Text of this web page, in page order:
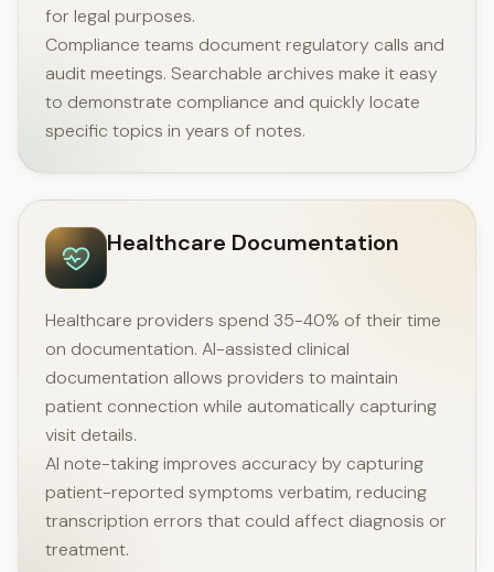
for legal purposes.
Compliance teams document regulatory calls and
audit meetings. Searchable archives make it easy
to demonstrate compliance and quickly locate
specific topics in years of notes.
Healthcare Documentation
Healthcare providers spend 35-40% of their time
on documentation. AI-assisted clinical
documentation allows providers to maintain
patient connection while automatically capturing
visit details.
AI note-taking improves accuracy by capturing
patient-reported symptoms verbatim, reducing
transcription errors that could affect diagnosis or
treatment.